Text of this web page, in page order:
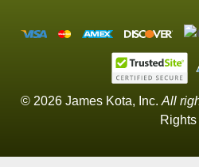
© 2026 James Kota, Inc. All
Rights